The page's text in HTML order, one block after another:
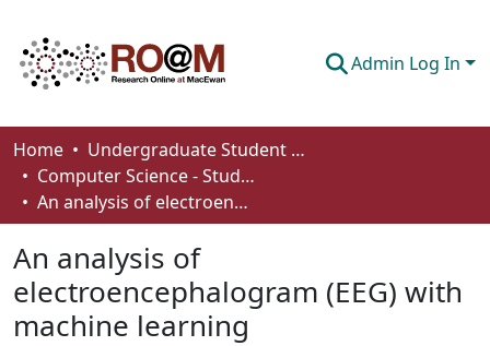
Admin Log In
Communities & Collections
Browse
About
How To Deposit
Home
Undergraduate Student Works
Computer Science - Student Works
An analysis of electroencephalogram (EEG) with machine learning
An analysis of
electroencephalogram (EEG) with
machine learning